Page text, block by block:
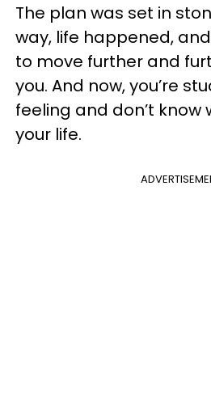
The plan was set in
way, life happened,
to move further and
you. And now, you’re
feeling and don’t know
your life.